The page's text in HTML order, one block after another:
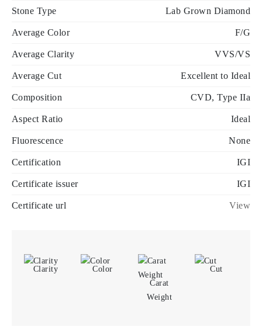
Stone Type Lab Grown Diamond
Average Color F/G
Average Clarity VVS/VS
Average Cut Excellent to Ideal
Composition CVD, Type IIa
Aspect Ratio Ideal
Fluorescence None
Certification IGI
Certificate issuer IGI
Certificate url View
Clarity
Color
Carat
Weight
Cut